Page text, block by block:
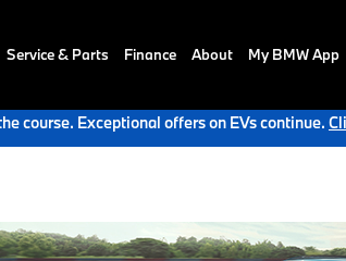
Service & Parts Finance About My BMW App
course. Exceptional offers on EVs continue.